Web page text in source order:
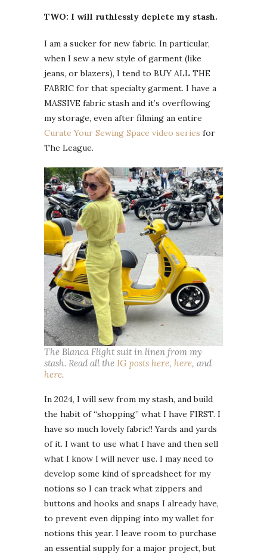
TWO: I will ruthlessly deplete my stash.
I am a sucker for new fabric. In particular,
when I sew a new style of garment (like
jeans, or blazers), I tend to BUY ALL THE
FABRIC for that specialty garment. I have a
MASSIVE fabric stash and it’s overflowing
my storage, even after filming an entire
Curate Your Sewing Space video series for
The League.
The Blanca Flight suit in linen from my
stash. Read all the IG posts here, here, and
here.
In 2024, I will sew from my stash, and build
the habit of “shopping” what I have FIRST. I
have so much lovely fabric!! Yards and yards
of it. I want to use what I have and then sell
what I know I will never use. I may need to
develop some kind of spreadsheet for my
notions so I can track what zippers and
buttons and hooks and snaps I already have,
to prevent even dipping into my wallet for
notions this year. I leave room to purchase
an essential supply for a major project, but